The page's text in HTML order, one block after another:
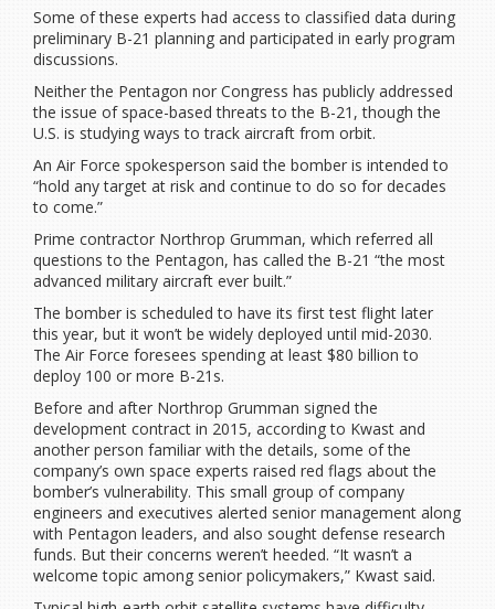
Some of these experts had access to classified data during
preliminary B-21 planning and participated in early program
discussions.
Neither the Pentagon nor Congress has publicly addressed
the issue of space-based threats to the B-21, though the
U.S. is studying ways to track aircraft from orbit.
An Air Force spokesperson said the bomber is intended to
“hold any target at risk and continue to do so for decades
to come.”
Prime contractor Northrop Grumman, which referred all
questions to the Pentagon, has called the B-21 “the most
advanced military aircraft ever built.”
The bomber is scheduled to have its first test flight later
this year, but it won’t be widely deployed until mid-2030.
The Air Force foresees spending at least $80 billion to
deploy 100 or more B-21s.
Before and after Northrop Grumman signed the
development contract in 2015, according to Kwast and
another person familiar with the details, some of the
company’s own space experts raised red flags about the
bomber’s vulnerability. This small group of company
engineers and executives alerted senior management along
with Pentagon leaders, and also sought defense research
funds. But their concerns weren’t heeded. “It wasn’t a
welcome topic among senior policymakers,” Kwast said.